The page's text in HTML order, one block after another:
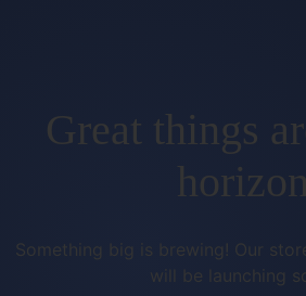
Great things
Something big is brewing! Our
will be launching